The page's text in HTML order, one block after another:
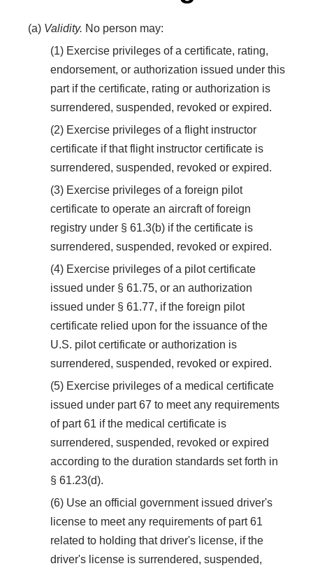
(a) Validity. No person may:
(1) Exercise privileges of a certificate, rating,
endorsement, or authorization issued under this
part if the certificate, rating or authorization is
surrendered, suspended, revoked or expired.
(2) Exercise privileges of a flight instructor
certificate if that flight instructor certificate is
surrendered, suspended, revoked or expired.
(3) Exercise privileges of a foreign pilot
certificate to operate an aircraft of foreign
registry under § 61.3(b) if the certificate is
surrendered, suspended, revoked or expired.
(4) Exercise privileges of a pilot certificate
issued under § 61.75, or an authorization
issued under § 61.77, if the foreign pilot
certificate relied upon for the issuance of the
U.S. pilot certificate or authorization is
surrendered, suspended, revoked or expired.
(5) Exercise privileges of a medical certificate
issued under part 67 to meet any requirements
of part 61 if the medical certificate is
surrendered, suspended, revoked or expired
according to the duration standards set forth in
§ 61.23(d).
(6) Use an official government issued driver's
license to meet any requirements of part 61
related to holding that driver's license, if the
driver's license is surrendered, suspended,